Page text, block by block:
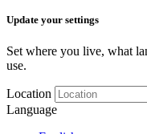
Update your settings
Set where you live, what
use.
Location
Language